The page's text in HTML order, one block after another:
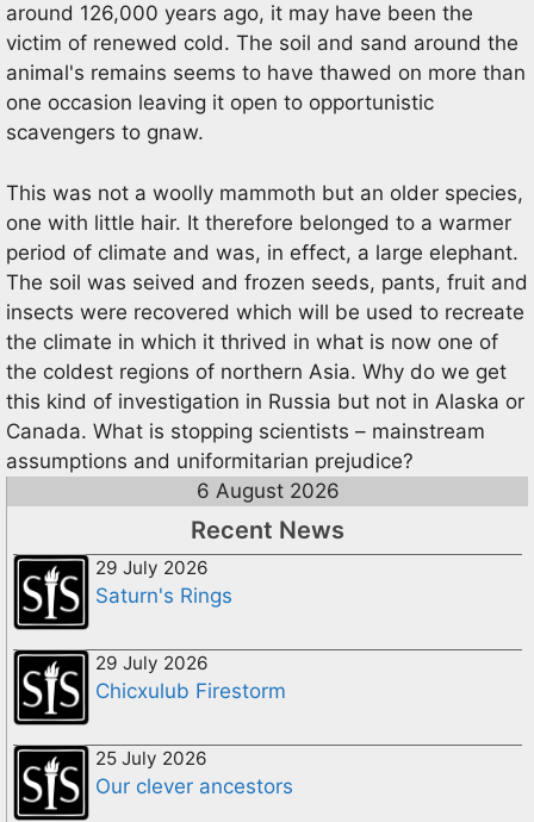
around 126,000 years ago, it may have been the
victim of renewed cold. The soil and sand around the
animal's remains seems to have thawed on more than
one occasion leaving it open to opportunistic
scavengers to gnaw.
This was not a woolly mammoth but an older species,
one with little hair. It therefore belonged to a warmer
period of climate and was, in effect, a large elephant.
The soil was seived and frozen seeds, pants, fruit and
insects were recovered which will be used to recreate
the climate in which it thrived in what is now one of
the coldest regions of northern Asia. Why do we get
this kind of investigation in Russia but not in Alaska or
Canada. What is stopping scientists – mainstream
assumptions and uniformitarian prejudice?
6 August 2026
Recent News
29 July 2026
Saturn's Rings
29 July 2026
Chicxulub Firestorm
25 July 2026
Our clever ancestors